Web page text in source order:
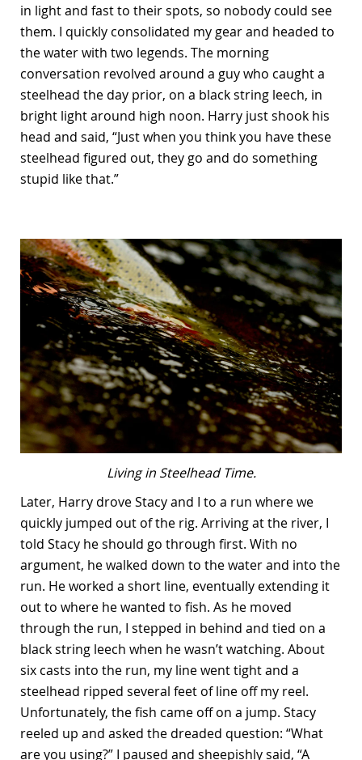
in light and fast to their spots, so nobody could see
them. I quickly consolidated my gear and headed to
the water with two legends. The morning
conversation revolved around a guy who caught a
steelhead the day prior, on a black string leech, in
bright light around high noon. Harry just shook his
head and said, “Just when you think you have these
steelhead figured out, they go and do something
stupid like that.”
Living in Steelhead Time.
Later, Harry drove Stacy and I to a run where we
quickly jumped out of the rig. Arriving at the river, I
told Stacy he should go through first. With no
argument, he walked down to the water and into the
run. He worked a short line, eventually extending it
out to where he wanted to fish. As he moved
through the run, I stepped in behind and tied on a
black string leech when he wasn’t watching. About
six casts into the run, my line went tight and a
steelhead ripped several feet of line off my reel.
Unfortunately, the fish came off on a jump. Stacy
reeled up and asked the dreaded question: “What
are you using?” I paused and sheepishly said, “A